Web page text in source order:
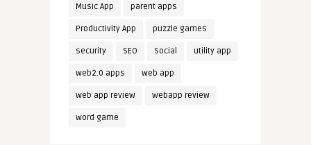
Music App parent apps
Productivity App puzzle games
security SEO Social utility app
web2.0 apps web app
web app review webapp review
word game